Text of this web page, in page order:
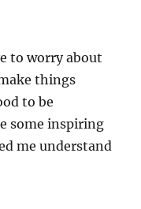
to worry about
things
to be
some inspiring
me understand